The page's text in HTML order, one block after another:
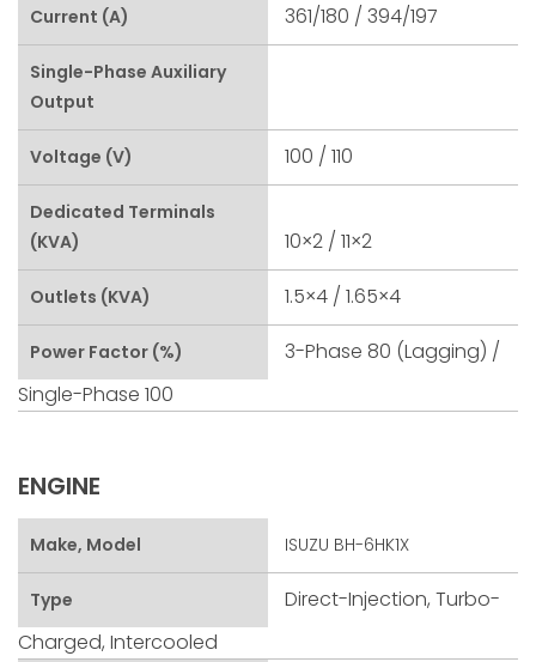
Current (A) 361/180 / 394/197
Single-Phase Auxiliary
Output
Voltage (V) 100 / 110
Dedicated Terminals
(kVA)
10×2 / 11×2
Outlets (kVA) 1.5×4 / 1.65×4
Power Factor (%)
3-Phase 80 (lagging) /
Single-Phase 100
ENGINE
Make, Model ISUZU BH-6HK1X
Type
Direct-Injection, Turbo-
Charged, Intercooled